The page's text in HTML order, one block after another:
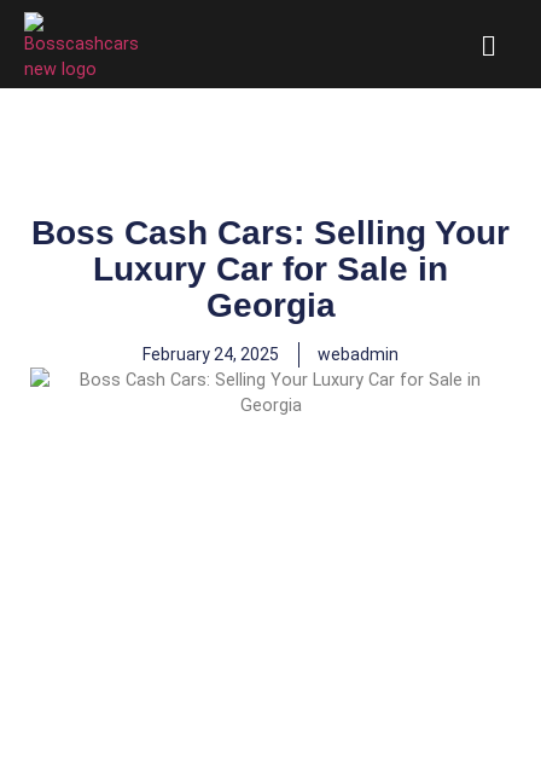
Boss Cash Cars: Selling Your
Luxury Car for Sale in
Georgia
February 24, 2025 webadmin